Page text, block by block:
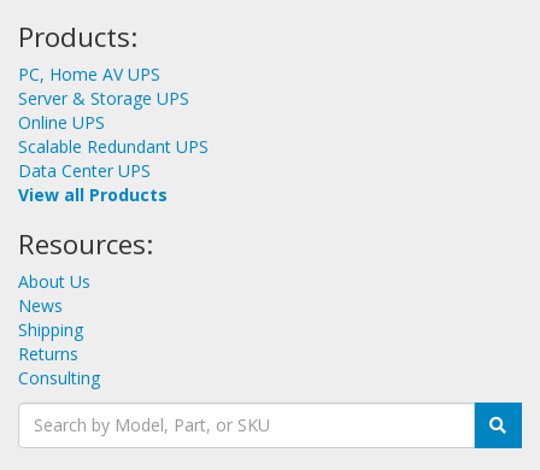
Products:
PC, Home AV UPS
Server & Storage UPS
Online UPS
Scalable Redundant UPS
Data Center UPS
View all Products
Resources:
About Us
News
Shipping
Returns
Consulting